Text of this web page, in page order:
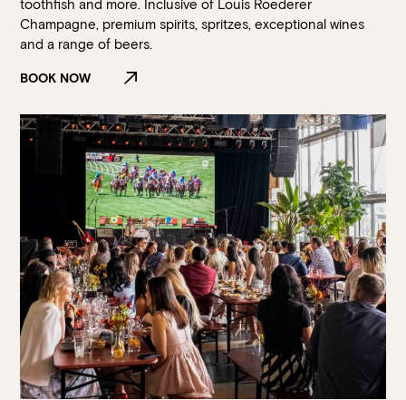
toothfish and more. Inclusive of Louis Roederer
Champagne, premium spirits, spritzes, exceptional wines
and a range of beers.
BOOK NOW